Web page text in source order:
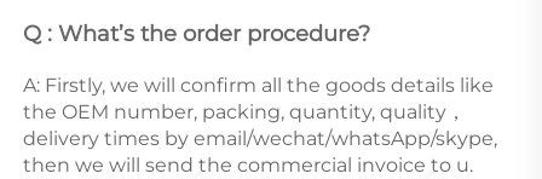
Q : What’s the order procedure?
A: Firstly, we will confirm all the goods details like
the OEM number, packing, quantity, quality，
delivery times by email/wechat/whatsApp/skype,
then we will send the commercial invoice to u.